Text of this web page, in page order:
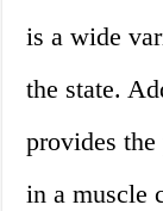
is a wide
the state.
provides
in a muscle